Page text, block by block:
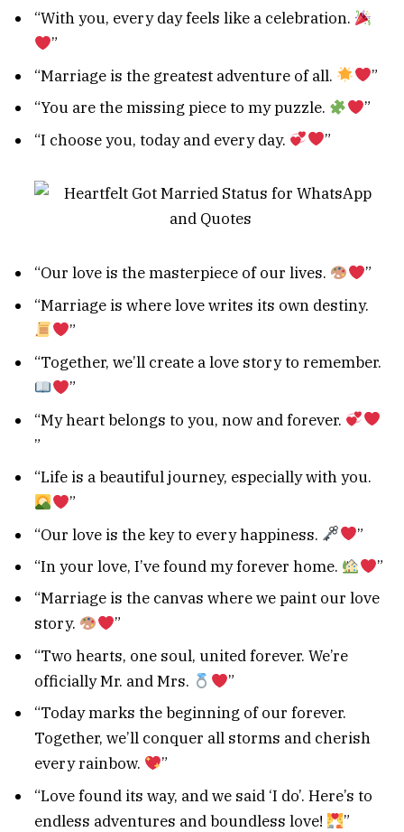
“With you, every day feels like a celebration.
”
“Marriage is the greatest adventure of all.
”
“You are the missing piece to my puzzle.
”
“I choose you, today and every day.
”
“Our love is the masterpiece of our lives.
”
“Marriage is where love writes its own destiny.
”
“Together, we’ll create a love story to remember.
”
“My heart belongs to you, now and forever.
”
“Life is a beautiful journey, especially with you.
”
“Our love is the key to every happiness.
”
“In your love, I’ve found my forever home.
”
“Marriage is the canvas where we paint our love
story.
”
“Two hearts, one soul, united forever. We’re
officially Mr. and Mrs.
”
“Today marks the beginning of our forever.
Together, we’ll conquer all storms and cherish
every rainbow.
”
“Love found its way, and we said ‘I do’. Here’s to
endless adventures and boundless love!
”